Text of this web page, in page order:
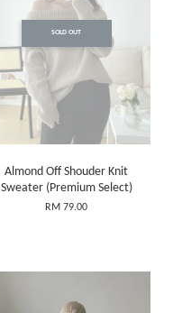
SOLD OUT
Almond Off Shouder Knit
Sweater (Premium Select)
RM 79.00